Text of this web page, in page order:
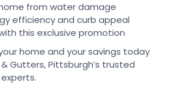
from water damage
efficiency and curb appeal
this exclusive promotion
home and your savings today
Gutters, Pittsburgh’s trusted